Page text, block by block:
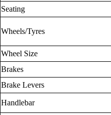
Seating
Wheels/Tyres
Wheel Size
Brakes
Brake Levers
Handlebar